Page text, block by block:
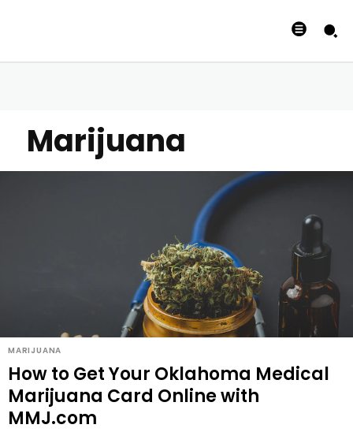
Marijuana
MARIJUANA
How to Get Your Oklahoma Medical
Marijuana Card Online with
MMJ.com